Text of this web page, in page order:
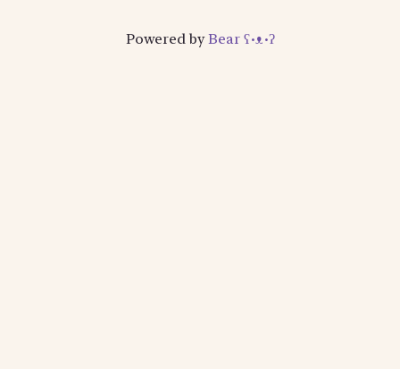
Powered byBear ʕ•ᴥ•ʔ